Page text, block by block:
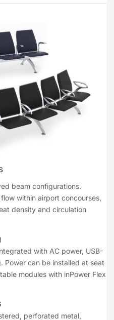
beam configurations.
within airport concourses,
density and circulation
with AC power, USB-
Power can be installed at seat
modules with inPower Flex
perforated metal,